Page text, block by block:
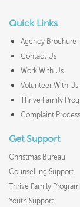
Quick Links
Agency Brochure
Contact Us
Work With Us
Volunteer With Us
Thrive Family
Complaint Process
Get Support
Christmas Bureau
Counselling Support
Thrive Family
Youth Support